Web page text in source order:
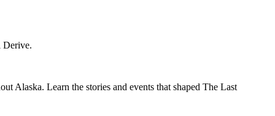
Derive.
Alaska. Learn the stories and events that shaped The Last